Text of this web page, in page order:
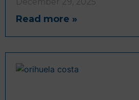
December 29, 2025
Read more »